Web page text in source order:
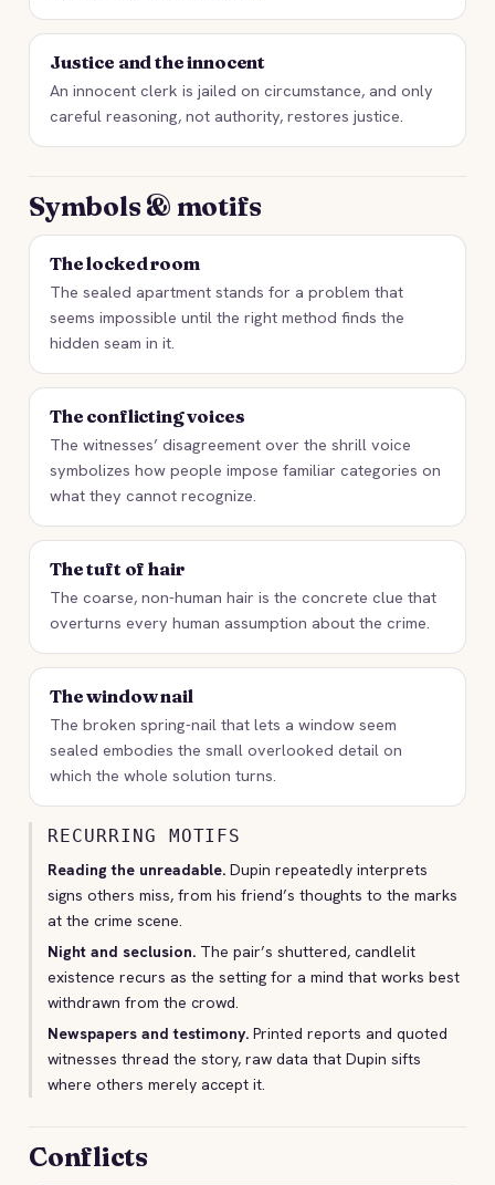
Justice and the innocent
An innocent clerk is jailed on circumstance, and only
careful reasoning, not authority, restores justice.
Symbols & motifs
The locked room
The sealed apartment stands for a problem that
seems impossible until the right method finds the
hidden seam in it.
The conflicting voices
The witnesses’ disagreement over the shrill voice
symbolizes how people impose familiar categories on
what they cannot recognize.
The tuft of hair
The coarse, non-human hair is the concrete clue that
overturns every human assumption about the crime.
The window nail
The broken spring-nail that lets a window seem
sealed embodies the small overlooked detail on
which the whole solution turns.
RECURRING MOTIFS
Reading the unreadable. Dupin repeatedly interprets
signs others miss, from his friend’s thoughts to the marks
at the crime scene.
Night and seclusion. The pair’s shuttered, candlelit
existence recurs as the setting for a mind that works best
withdrawn from the crowd.
Newspapers and testimony. Printed reports and quoted
witnesses thread the story, raw data that Dupin sifts
where others merely accept it.
Conflicts